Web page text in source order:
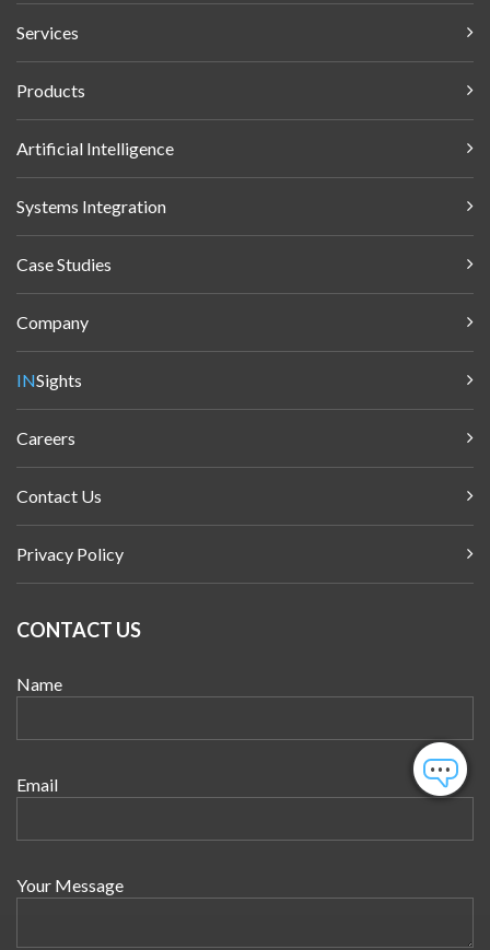
Services
Products
Artificial Intelligence
Systems Integration
Case Studies
Company
INSights
Careers
Contact Us
Privacy Policy
CONTACT US
Name
Email
Your Message